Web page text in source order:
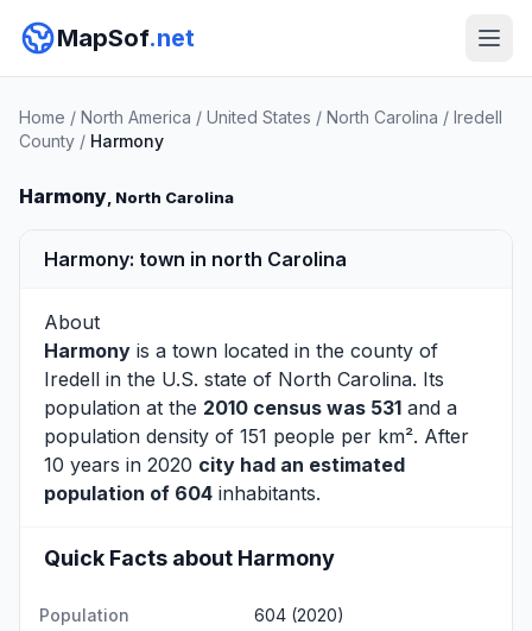
MapSof.net
Home / North America / United States / North Carolina / Iredell
County / Harmony
Harmony, North Carolina
Harmony: town in north Carolina
About
Harmony is a town located in the county of
Iredell in the U.S. state of North Carolina. Its
population at the 2010 census was 531 and a
population density of 151 people per km². After
10 years in 2020 city had an estimated
population of 604 inhabitants.
Quick Facts about Harmony
Population 604 (2020)